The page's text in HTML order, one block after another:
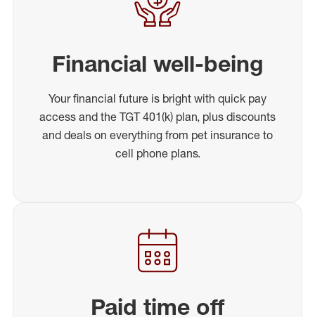
Financial well-being
Your financial future is bright with quick pay
access and the TGT 401(k) plan, plus discounts
and deals on everything from pet insurance to
cell phone plans.
Paid time off